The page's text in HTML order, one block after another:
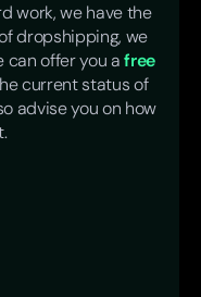
work, we have the
dropshipping, we
can offer you afree
current status of
advise you on how